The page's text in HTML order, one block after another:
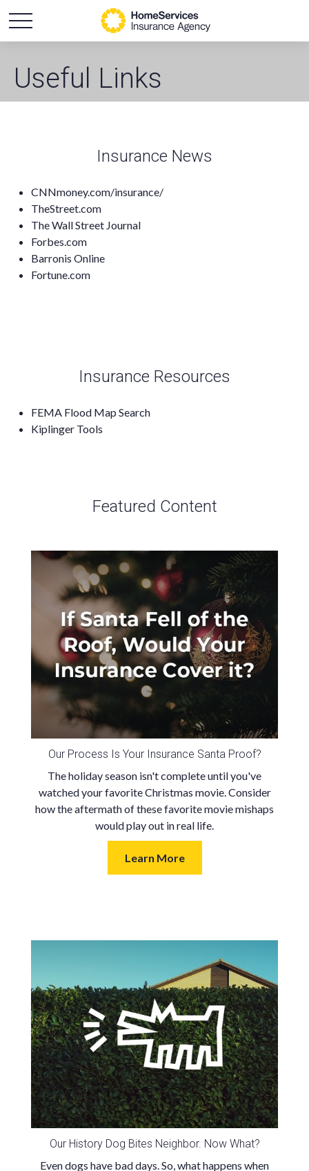
Useful Links
Insurance News
CNNmoney.com/insurance/
TheStreet.com
The Wall Street Journal
Forbes.com
Barronis Online
Fortune.com
Insurance Resources
FEMA Flood Map Search
Kiplinger Tools
Featured Content
Our Process Is Your Insurance Santa Proof?
The holiday season isn't complete until you've
watched your favorite Christmas movie. Consider
how the aftermath of these favorite movie mishaps
would play out in real life.
Learn More
Our History Dog Bites Neighbor. Now What?
Even dogs have bad days. So, what happens when